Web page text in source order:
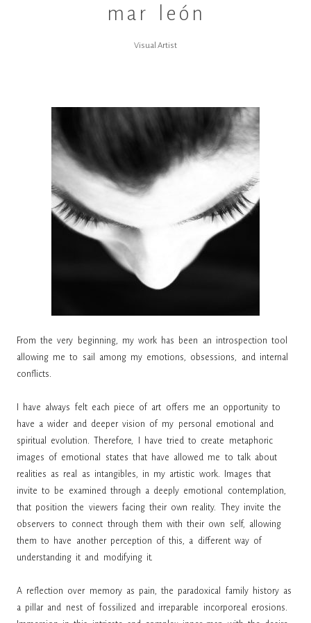
mar león
Visual Artist
From the very beginning, my work has been an introspection tool
allowing me to sail among my emotions, obsessions, and internal
conflicts.
I have always felt each piece of art offers me an opportunity to
have a wider and deeper vision of my personal emotional and
spiritual evolution. Therefore, I have tried to create metaphoric
images of emotional states that have allowed me to talk about
realities as real as intangibles, in my artistic work. Images that
invite to be examined through a deeply emotional contemplation,
that position the viewers facing their own reality. They invite the
observers to connect through them with their own self, allowing
them to have another perception of this, a different way of
understanding it and modifying it.
A reflection over memory as pain, the paradoxical family history as
a pillar and nest of fossilized and irreparable incorporeal erosions.